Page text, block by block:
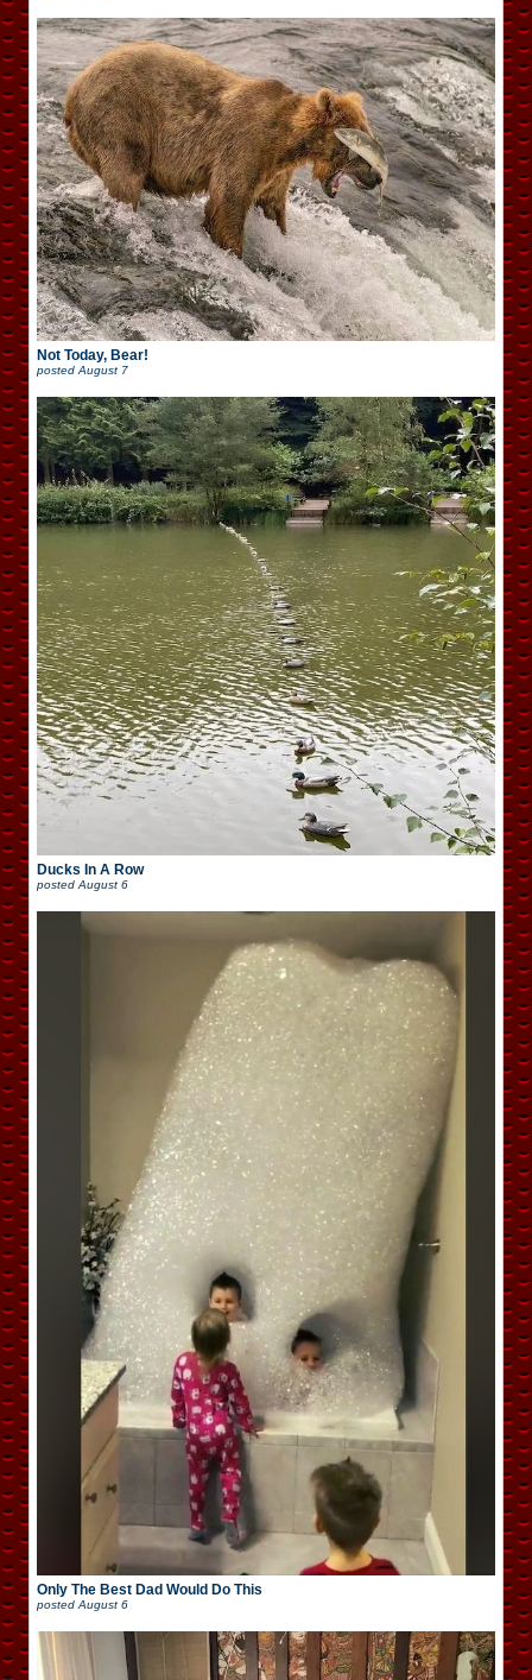
Not Today, Bear!
posted August 7
Ducks In A Row
posted August 6
Only The Best Dad Would Do This
posted August 6